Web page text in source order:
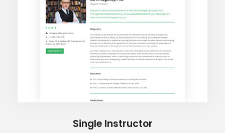
Single Instructor